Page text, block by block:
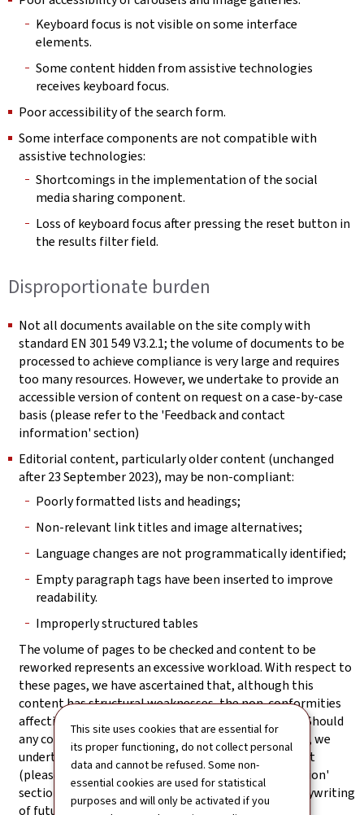
This site uses cookies that are essential for
its proper functioning, do not collect personal
data and cannot be refused. Some non-
essential cookies are used for statistical
purposes and will only be activated if you
Keyboard focus is not visible on some interface
elements.
Some content hidden from assistive technologies
receives keyboard focus.
Poor accessibility of the search form.
Some interface components are not compatible with
assistive technologies:
Shortcomings in the implementation of the social
media sharing component.
Loss of keyboard focus after pressing the reset button in
the results filter field.
Disproportionate burden
Not all documents available on the site comply with
standard EN 301 549 V3.2.1; the volume of documents to be
processed to achieve compliance is very large and requires
too many resources. However, we undertake to provide an
accessible version of content on request on a case-by-case
basis (please refer to the 'Feedback and contact
information' section)
Editorial content, particularly older content (unchanged
after 23 September 2023), may be non-compliant:
Poorly formatted lists and headings;
Non-relevant link titles and image alternatives;
Language changes are not programmatically identified;
Empty paragraph tags have been inserted to improve
readability.
Improperly structured tables
The volume of pages to be checked and content to be
reworked represents an excessive workload. With respect to
these pages, we have ascertained that, although this
content has structural weaknesses, the non-conformities
affecting it do not block access to the information. Should
any content nevertheless prove not to be accessible, we
undertake to provide an accessible version on request
(please refer to the 'Feedback and contact information'
section). Particular attention will be paid to the copywriting
of future editorial content.